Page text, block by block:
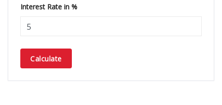
Interest Rate in %
Calculate